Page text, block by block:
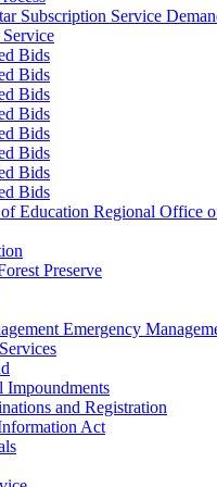
Bids
Bids
Bids
Bids
Bids
Bids
Bids
Bids
Regional Office
Preserve
Emergency
Impoundments
and Registration
Act